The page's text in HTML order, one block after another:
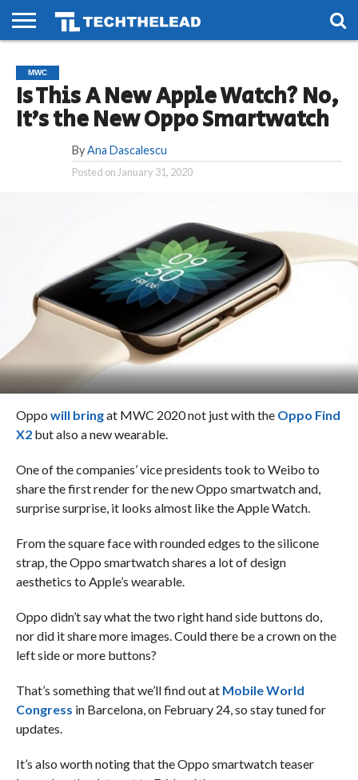
PHONES
SMART
LIFE
GAMING
SOCIAL
FUTURE
MWC
Is This A New Apple Watch? No,
It’s the New Oppo Smartwatch
By Ana Dascalescu
Posted on January 31, 2020
Oppo will bringat MWC 2020 not just with the Oppo Find
X2but also a new wearable.
One of the companies’ vice presidents took to Weibo to
share the first render for the new Oppo smartwatch and,
surprise surprise, it looks almost like the Apple Watch.
From the square face with rounded edges to the silicone
strap, the Oppo smartwatch shares a lot of design
aesthetics to Apple’s wearable.
Oppo didn’t say what the two right hand side buttons do,
nor did it share more images. Could there be a crown on the
left side or more buttons?
That’s something that we’ll find out at Mobile World
Congress in Barcelona, on February 24, so stay tuned for
updates.
It’s also worth noting that the Oppo smartwatch teaser